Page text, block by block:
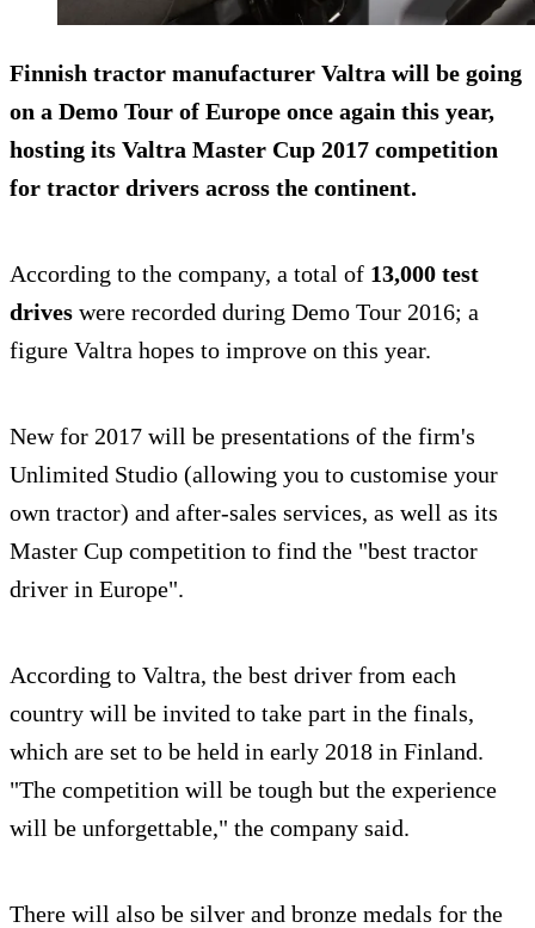
Finnish tractor manufacturer Valtra will be going
on a Demo Tour of Europe once again this year,
hosting its Valtra Master Cup 2017 competition
for tractor drivers across the continent.
According to the company, a total of 13,000 test
drives were recorded during Demo Tour 2016; a
figure Valtra hopes to improve on this year.
New for 2017 will be presentations of the firm's
Unlimited Studio (allowing you to customise your
own tractor) and after-sales services, as well as its
Master Cup competition to find the "best tractor
driver in Europe".
According to Valtra, the best driver from each
country will be invited to take part in the finals,
which are set to be held in early 2018 in Finland.
"The competition will be tough but the experience
will be unforgettable," the company said.
There will also be silver and bronze medals for the